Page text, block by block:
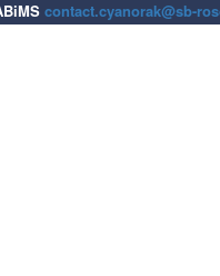
contact.cyanorak@sb-